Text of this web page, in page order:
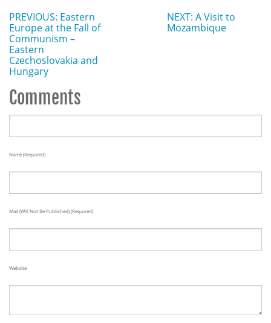
PREVIOUS: Eastern
Europe at the Fall of
Communism –
Eastern
Czechoslovakia and
Hungary
NEXT: A Visit to
Mozambique
Comments
Name (required)
Mail (will Not Be Published) (required)
Website